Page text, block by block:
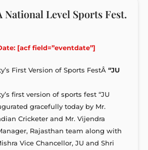
National Level Sports Fest.
[acf field=”eventdate”]
First Version of Sports FestÂ “JU
first version of sports fest “JU
gracefully today by Mr.
Cricketer and Mr. Vijendra
Rajasthan team along with
Vice Chancellor, JU and Shri